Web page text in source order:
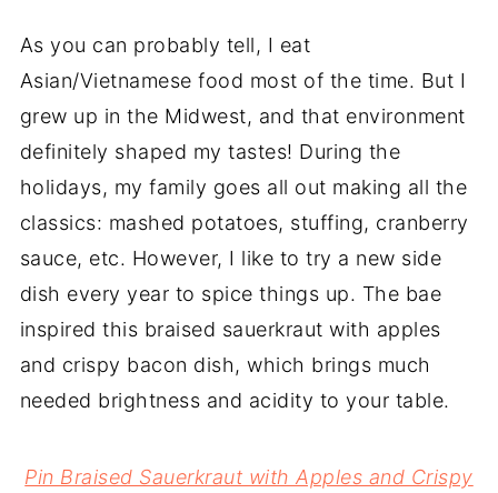
As you can probably tell, I eat
Asian/Vietnamese food most of the time. But I
grew up in the Midwest, and that environment
definitely shaped my tastes! During the
holidays, my family goes all out making all the
classics: mashed potatoes, stuffing, cranberry
sauce, etc. However, I like to try a new side
dish every year to spice things up. The bae
inspired this braised sauerkraut with apples
and crispy bacon dish, which brings much
needed brightness and acidity to your table.
Pin Braised Sauerkraut with Apples and Crispy